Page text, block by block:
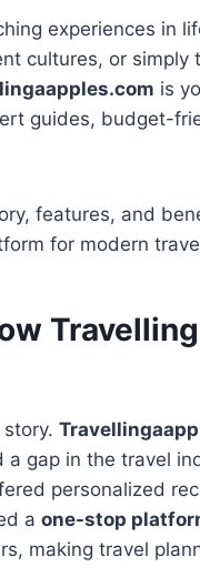
experiences in
cultures, or simply
is
guides, budget-
features, and
for modern
gap in the travel
personalized
a one-stop
making travel